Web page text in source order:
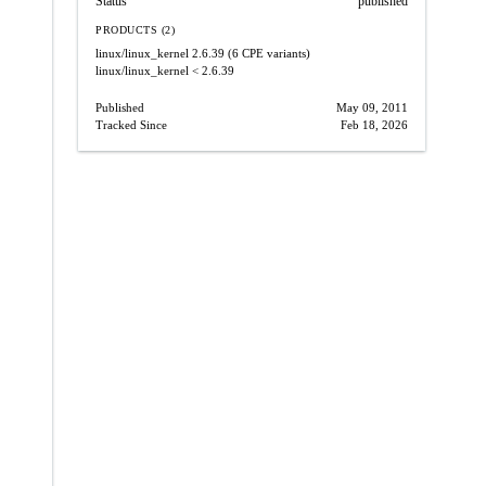
PRODUCTS (2)
linux/linux_kernel 2.6.39 (6 CPE variants)
linux/linux_kernel < 2.6.39
Published
May 09, 2011
Tracked Since
Feb 18, 2026